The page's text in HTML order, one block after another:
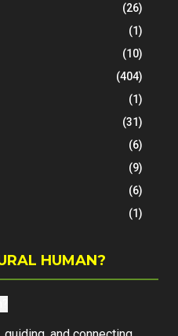
(26)
(1)
(10)
(404)
(1)
(31)
(6)
(9)
(6)
(1)
HUMAN?